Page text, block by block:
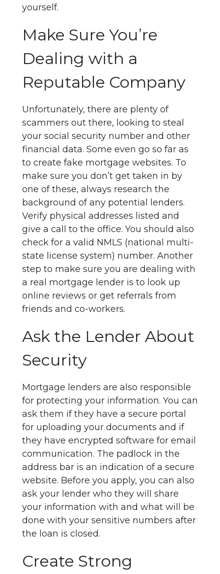
yourself.
Make Sure You’re
Dealing with a
Reputable Company
Unfortunately, there are plenty of
scammers out there, looking to steal
your social security number and other
financial data. Some even go so far as
to create fake mortgage websites. To
make sure you don’t get taken in by
one of these, always research the
background of any potential lenders.
Verify physical addresses listed and
give a call to the office. You should also
check for a valid NMLS (national multi-
state license system) number. Another
step to make sure you are dealing with
a real mortgage lender is to look up
online reviews or get referrals from
friends and co-workers.
Ask the Lender About
Security
Mortgage lenders are also responsible
for protecting your information. You can
ask them if they have a secure portal
for uploading your documents and if
they have encrypted software for email
communication. The padlock in the
address bar is an indication of a secure
website. Before you apply, you can also
ask your lender who they will share
your information with and what will be
done with your sensitive numbers after
the loan is closed.
Create Strong